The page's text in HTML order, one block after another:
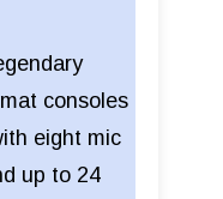
consoles
eight mic
up to 24